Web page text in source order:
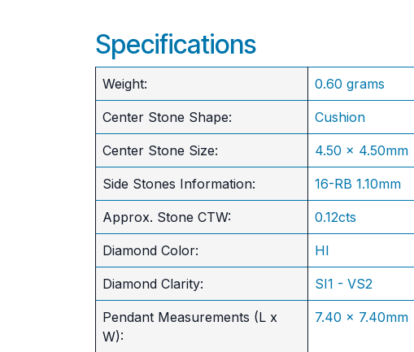
Specifications
Weight: 0.60 grams
Center Stone Shape: Cushion
​Center Stone Size: 4.50 x 4.50mm
Side Stones Information: 16-RB 1.10mm
Approx. Stone CTW: 0.12cts
Diamond Color: HI
Diamond Clarity: SI1 - VS2
Pendant Measurements (L x
W):
7.40 x 7.40mm